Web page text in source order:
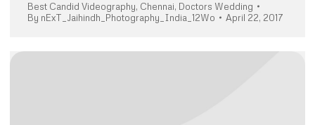
Best Candid Videography, Chennai, Doctors Wedding
By nExT_Jaihindh_Photography_India_12Wo April 22, 2017